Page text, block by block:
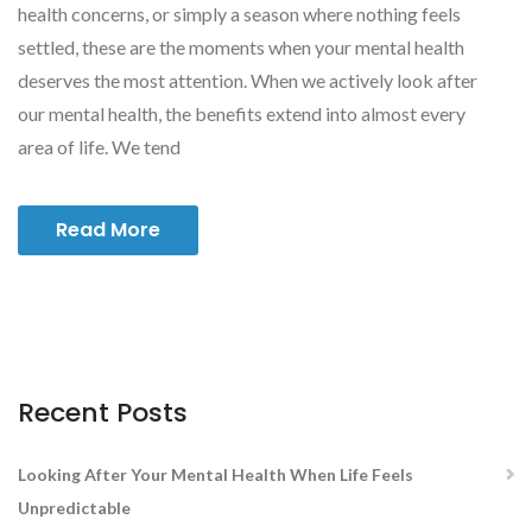
health concerns, or simply a season where nothing feels
settled, these are the moments when your mental health
deserves the most attention. When we actively look after
our mental health, the benefits extend into almost every
area of life. We tend
Read More
Recent Posts
Looking After Your Mental Health When Life Feels
Unpredictable